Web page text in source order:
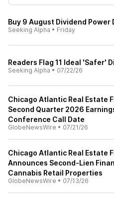
Buy 9 August Dividend Power
Seeking Alpha • Friday
Readers Flag 11 Ideal 'Safer'
Seeking Alpha • 07/22/26
Chicago Atlantic Real Estate
Second Quarter 2026
Conference Call Date
GlobeNewsWire • 07/21/26
Chicago Atlantic Real Estate
Announces Second-Lien
Cannabis Retail Properties
GlobeNewsWire • 07/13/26